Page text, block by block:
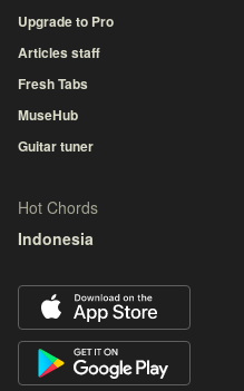
Upgrade to Pro
Articles staff
Fresh Tabs
MuseHub
Guitar tuner
Hot Chords
Indonesia